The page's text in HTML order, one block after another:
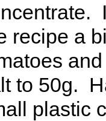
recipe a
to 50g.
plastic